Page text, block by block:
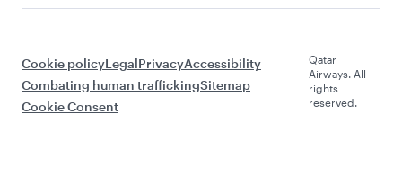
Cookie policyLegalPrivacyAccessibility
Combating human traffickingSitemap
Cookie Consent
Qatar
Airways. All
rights
reserved.